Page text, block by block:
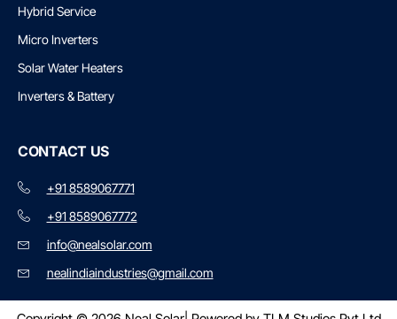
Hybrid Service
Micro Inverters
Solar Water Heaters
Inverters & Battery
CONTACT US
+91 8589067771
+91 8589067772
info@nealsolar.com
nealindiaindustries@gmail.com